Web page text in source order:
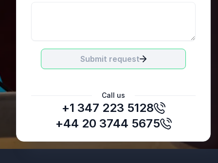
Submit request
Call us
+1 347 223 5128
+44 20 3744 5675
Hayley Winterbottom
Auto Trader